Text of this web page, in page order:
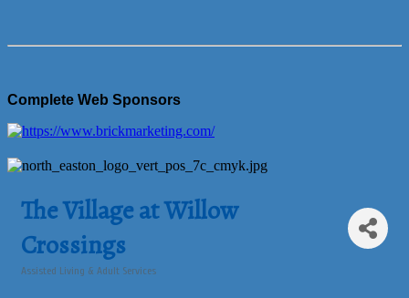
Complete Web Sponsors
The Village at Willow
Crossings
Assisted Living & Adult Services